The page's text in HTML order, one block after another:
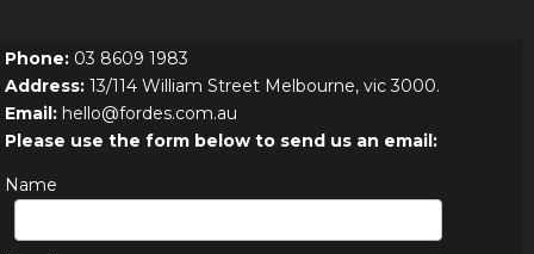
Phone: 03 8609 1983
Address: 13/114 William Street Melbourne, vic 3000.
Email: hello@fordes.com.au
Please use the form below to send us an email:
Name